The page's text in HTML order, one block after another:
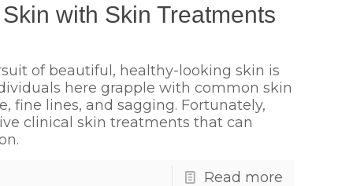
with Skin Treatments
of beautiful, healthy-looking skin is
here grapple with common skin
fine lines, and sagging. Fortunately,
clinical skin treatments that can
Read more